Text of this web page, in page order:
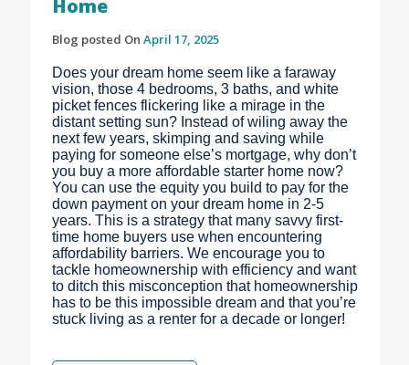
Home
Blog posted On April 17, 2025
Does your dream home seem like a faraway
vision, those 4 bedrooms, 3 baths, and white
picket fences flickering like a mirage in the
distant setting sun? Instead of wiling away the
next few years, skimping and saving while
paying for someone else’s mortgage, why don’t
you buy a more affordable starter home now?
You can use the equity you build to pay for the
down payment on your dream home in 2-5
years. This is a strategy that many savvy first-
time home buyers use when encountering
affordability barriers. We encourage you to
tackle homeownership with efficiency and want
to ditch this misconception that homeownership
has to be this impossible dream and that you’re
stuck living as a renter for a decade or longer!